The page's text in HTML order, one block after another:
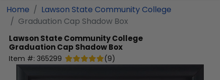
Home
Lawson State Community College
Graduation Cap Shadow Box
Lawson State Community College
Graduation Cap Shadow Box
Item #: 365299 (9)